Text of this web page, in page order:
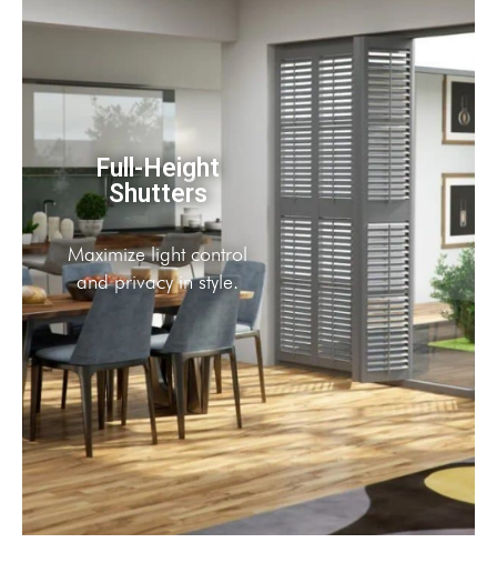
Cafe Shutters
Stylish option for privacy
while maintaining light.